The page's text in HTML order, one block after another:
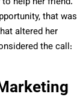
that was
altered her
the call: